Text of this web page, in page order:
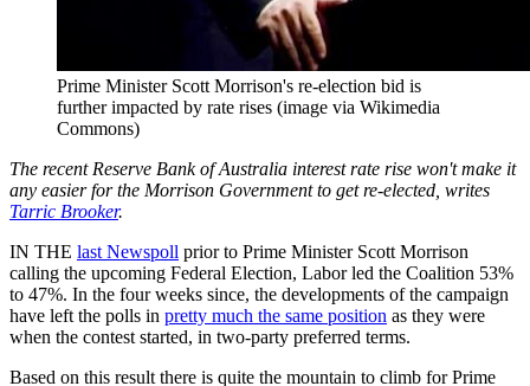
Prime Minister Scott Morrison's re-election bid is
further impacted by rate rises (image via Wikimedia
Commons)
The recent Reserve Bank of Australia interest rate rise won't make it
any easier for the Morrison Government to get re-elected, writes
Tarric Brooker.
IN THE last Newspoll prior to Prime Minister Scott Morrison
calling the upcoming Federal Election, Labor led the Coalition 53%
to 47%. In the four weeks since, the developments of the campaign
have left the polls in pretty much the same position as they were
when the contest started, in two-party preferred terms.
Based on this result there is quite the mountain to climb for Prime